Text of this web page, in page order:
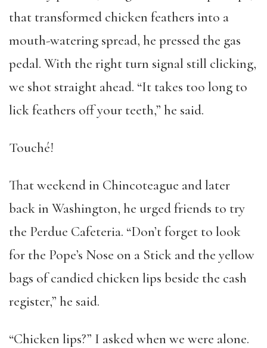
that transformed chicken feathers into a
mouth-watering spread, he pressed the gas
pedal. With the right turn signal still clicking,
we shot straight ahead. “It takes too long to
lick feathers off your teeth,” he said.
Touché!
That weekend in Chincoteague and later
back in Washington, he urged friends to try
the Perdue Cafeteria. “Don’t forget to look
for the Pope’s Nose on a Stick and the yellow
bags of candied chicken lips beside the cash
register,” he said.
“Chicken lips?” I asked when we were alone.